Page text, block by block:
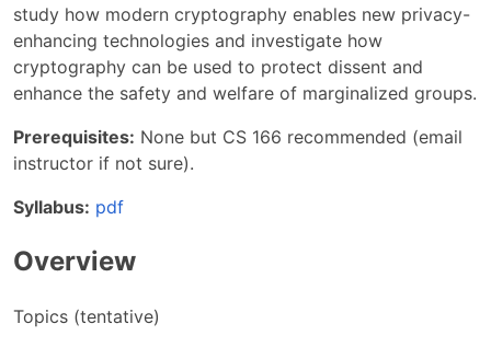
study how modern cryptography enables new privacy-
enhancing technologies and investigate how
cryptography can be used to protect dissent and
enhance the safety and welfare of marginalized groups.
Prerequisites: None but CS 166 recommended (email
instructor if not sure).
Syllabus: pdf
Overview
Topics (tentative)